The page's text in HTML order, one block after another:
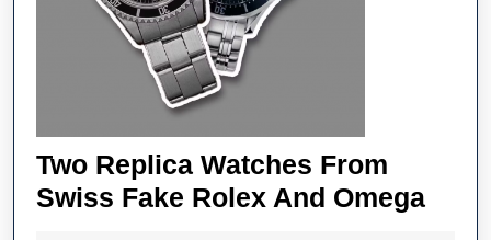
Two Replica Watches From
Swiss Fake Rolex And OmegaTwo